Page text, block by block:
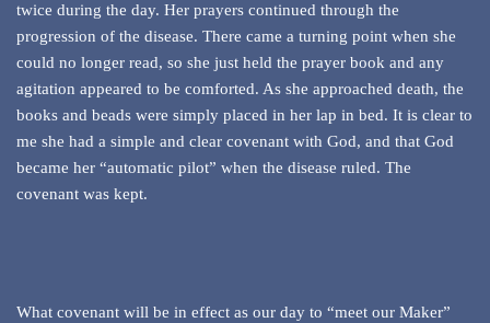
twice during the day. Her prayers continued through the
progression of the disease. There came a turning point when she
could no longer read, so she just held the prayer book and any
agitation appeared to be comforted. As she approached death, the
books and beads were simply placed in her lap in bed. It is clear to
me she had a simple and clear covenant with God, and that God
became her “automatic pilot” when the disease ruled. The
covenant was kept.
What covenant will be in effect as our day to “meet our Maker”